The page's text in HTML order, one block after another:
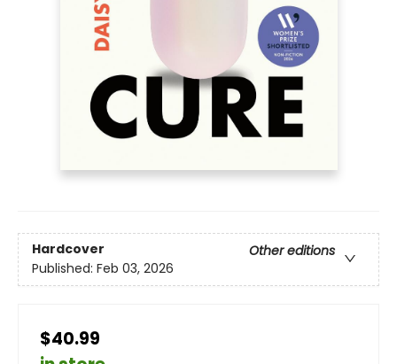
Hardcover
Other editions
Published: Feb 03, 2026
$40.99